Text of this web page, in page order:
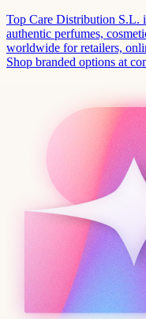
Top Care Distribution S.L.
authentic perfumes,
worldwide for retailers,
Shop branded options at